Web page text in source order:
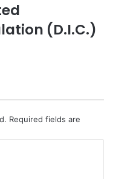
(D.I.C.)
Required fields are